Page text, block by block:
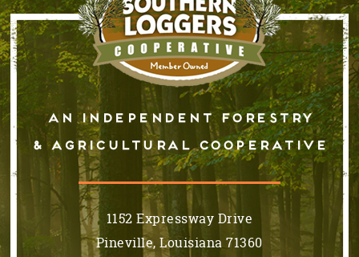
An independent forestry
& AGRICULTURAL cooperative
1152 Expressway Drive
Pineville, Louisiana 71360